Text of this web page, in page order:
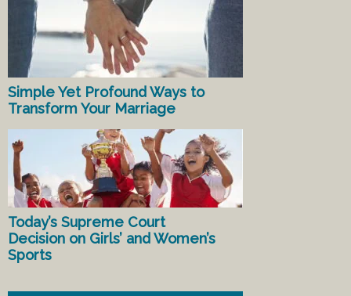
Simple Yet Profound Ways to
Transform Your Marriage
Today’s Supreme Court
Decision on Girls’ and Women’s
Sports